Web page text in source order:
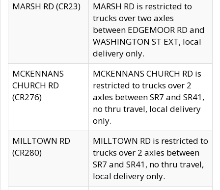
MARSH RD (CR23)
MARSH RD is restricted to
trucks over two axles
between EDGEMOOR RD and
WASHINGTON ST EXT, local
delivery only.
MCKENNANS
CHURCH RD
(CR276)
MCKENNANS CHURCH RD is
restricted to trucks over 2
axles between SR7 and SR41,
no thru travel, local delivery
only.
MILLTOWN RD
(CR280)
MILLTOWN RD is restricted to
trucks over 2 axles between
SR7 and SR41, no thru travel,
local delivery only.